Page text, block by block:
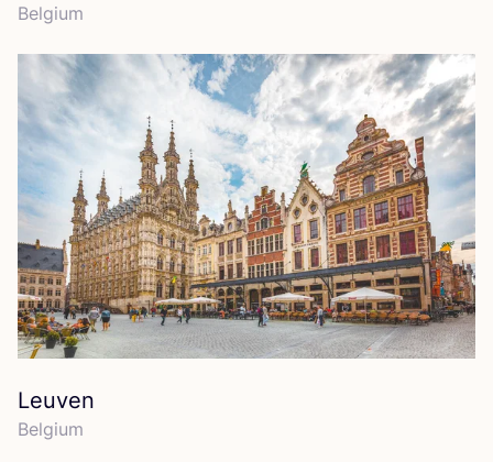
Belgium
Leuven
Belgium